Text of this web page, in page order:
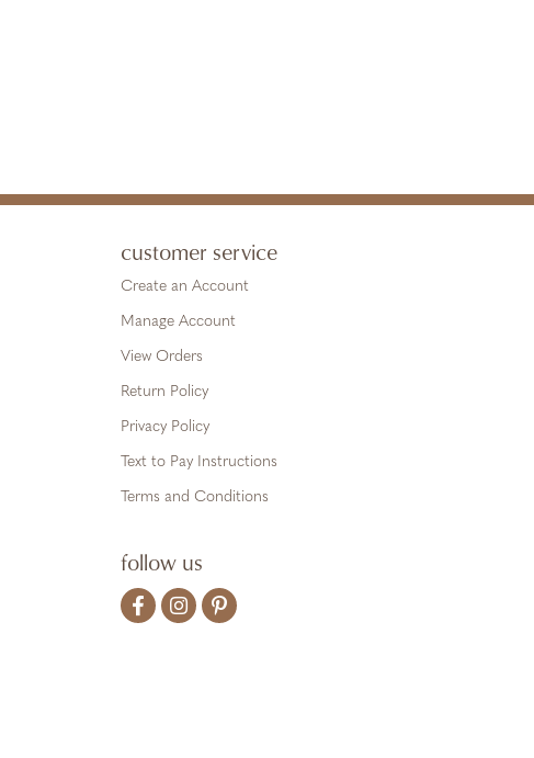
customer service
Create an Account
Manage Account
View Orders
Return Policy
Privacy Policy
Text to Pay Instructions
Terms and Conditions
follow us